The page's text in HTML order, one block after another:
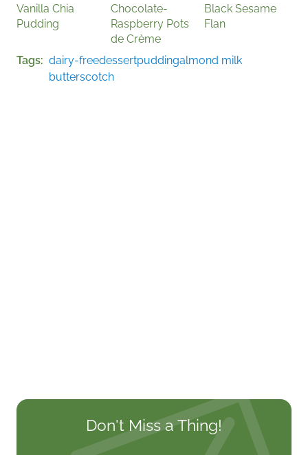
Vanilla Chia
Pudding
Chocolate-
Raspberry Pots
de Crème
Black Sesame
Flan
Tags dairy-freedessertpuddingalmond milk
butterscotch
Don't Miss a Thing!